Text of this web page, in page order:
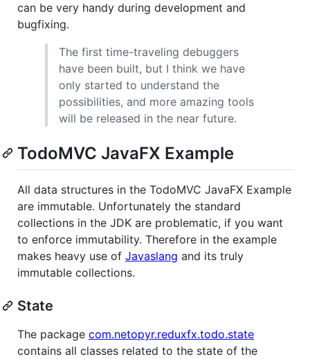
can be very handy during development and
bugfixing.
The first time-traveling debuggers
have been built, but I think we have
only started to understand the
possibilities, and more amazing tools
will be released in the near future.
TodoMVC JavaFX Example
All data structures in the TodoMVC JavaFX Example
are immutable. Unfortunately the standard
collections in the JDK are problematic, if you want
to enforce immutability. Therefore in the example
makes heavy use of Javaslang and its truly
immutable collections.
State
The package com.netopyr.reduxfx.todo.state
contains all classes related to the state of the